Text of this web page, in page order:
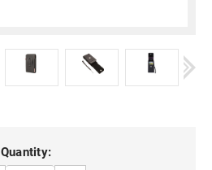
Quantity: